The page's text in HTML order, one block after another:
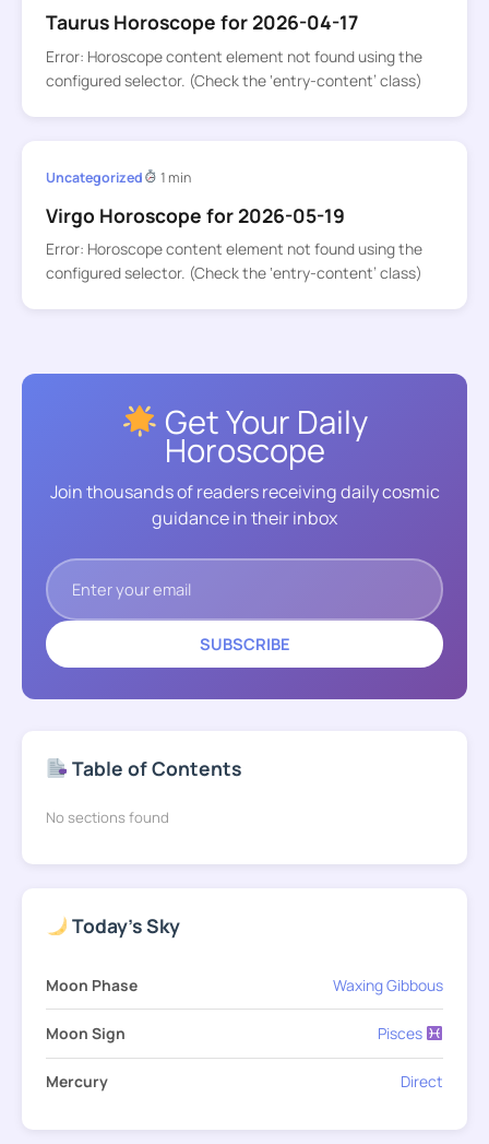
Taurus Horoscope for 2026-04-17
Error: Horoscope content element not found using the
configured selector. (Check the ‘entry-content’ class)
Uncategorized 1 min
Virgo Horoscope for 2026-05-19
Error: Horoscope content element not found using the
configured selector. (Check the ‘entry-content’ class)
Get Your Daily
Horoscope
Join thousands of readers receiving daily cosmic
guidance in their inbox
SUBSCRIBE
Table of Contents
No sections found
Today's Sky
Moon Phase Waxing Gibbous
Moon Sign Pisces
Mercury Direct